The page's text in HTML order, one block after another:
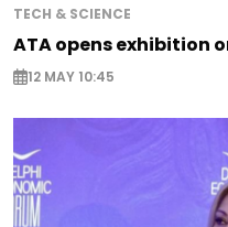
TECH & SCIENCE
ATA opens exhibition
12 MAY 10:45